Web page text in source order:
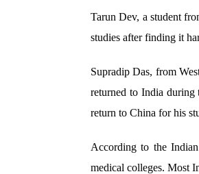
Tarun Dev, a student
studies after finding it
Supradip Das, from
returned to India during
return to China for his
According to the
medical colleges. Most